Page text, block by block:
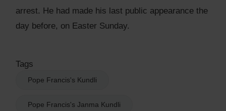
arrest. He had made his last public appearance the
day before, on Easter Sunday.
Tags
Pope Francis's Kundli
Pope Francis's Janma Kundli